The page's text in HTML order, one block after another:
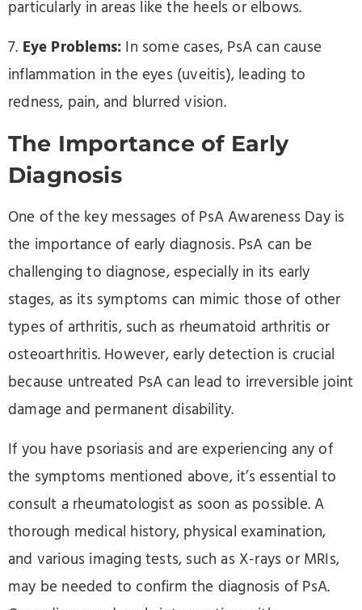
particularly in areas like the heels or elbows.
7. Eye Problems: In some cases, PsA can cause
inflammation in the eyes (uveitis), leading to
redness, pain, and blurred vision.
The Importance of Early
Diagnosis
One of the key messages of PsA Awareness Day is
the importance of early diagnosis. PsA can be
challenging to diagnose, especially in its early
stages, as its symptoms can mimic those of other
types of arthritis, such as rheumatoid arthritis or
osteoarthritis. However, early detection is crucial
because untreated PsA can lead to irreversible joint
damage and permanent disability.
If you have psoriasis and are experiencing any of
the symptoms mentioned above, it’s essential to
consult a rheumatologist as soon as possible. A
thorough medical history, physical examination,
and various imaging tests, such as X-rays or MRIs,
may be needed to confirm the diagnosis of PsA.